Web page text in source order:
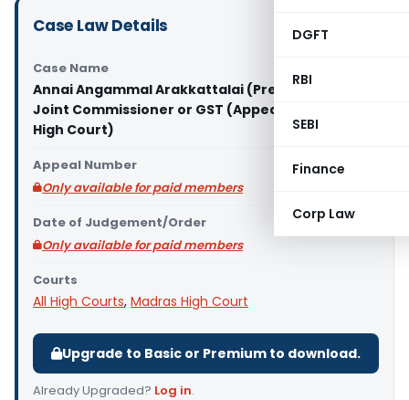
DGFT
RBI
SEBI
Finance
Corp Law
Case Law Details
Case Name
Annai Angammal Arakkattalai (Pre Mahal) Vs
Joint Commissioner or GST (Appeals) (Madras
High Court)
Appeal Number
Only available for paid members
Date of Judgement/Order
Only available for paid members
Courts
All High Courts, Madras High Court
Upgrade to Basic or Premium to download.
Already Upgraded? Log in.